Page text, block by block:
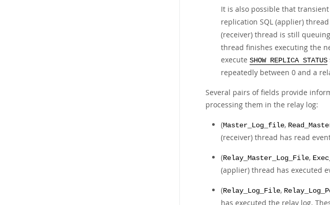
It is also possible that
replication SQL (applier)
(receiver) thread is still
thread finishes executing the
execute SHOW REPLICA STATUS
repeatedly between 0 and a
Several pairs of fields provide
processing them in the relay log:
(Master_Log_file,
(receiver) thread has read
(Relay_Master_Log_File,
(applier) thread has executed
(Relay_Log_File,
has executed the relay log.